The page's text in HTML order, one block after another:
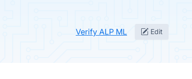
Verify ALP ML Edit